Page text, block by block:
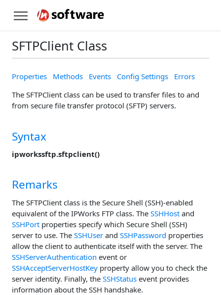
SFTPClient Class
Properties Methods Events Config Settings
Errors
The SFTPClient class can be used to transfer files to and
from secure file transfer protocol (SFTP) servers.
Syntax
ipworkssftp.sftpclient()
Remarks
The SFTPClient class is the Secure Shell (SSH)-enabled
equivalent of the IPWorks FTP class. The SSHHost and
SSHPort properties specify which Secure Shell (SSH)
server to use. The SSHUser and SSHPassword properties
allow the client to authenticate itself with the server. The
SSHServerAuthentication event or
SSHAcceptServerHostKey property allow you to check the
server identity. Finally, the SSHStatus event provides
information about the SSH handshake.